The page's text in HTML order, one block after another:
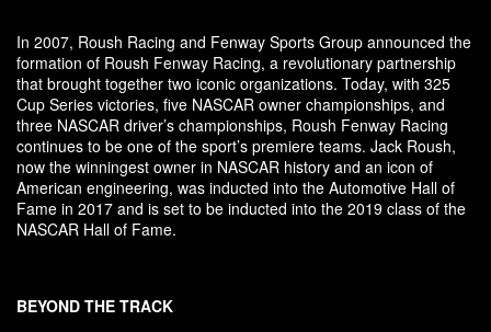
In 2007, Roush Racing and Fenway Sports Group announced the
formation of Roush Fenway Racing, a revolutionary partnership
that brought together two iconic organizations. Today, with 325
Cup Series victories, five NASCAR owner championships, and
three NASCAR driver’s championships, Roush Fenway Racing
continues to be one of the sport’s premiere teams. Jack Roush,
now the winningest owner in NASCAR history and an icon of
American engineering, was inducted into the Automotive Hall of
Fame in 2017 and is set to be inducted into the 2019 class of the
NASCAR Hall of Fame.
BEYOND THE TRACK